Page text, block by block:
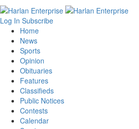
Log In Subscribe
Home
News
Sports
Opinion
Obituaries
Features
Classifieds
Public Notices
Contests
Calendar